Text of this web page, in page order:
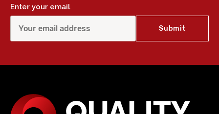
Enter your email